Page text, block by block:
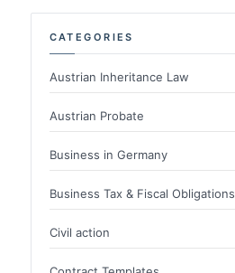
CATEGORIES
Austrian Inheritance Law
Austrian Probate
Business in Germany
Business Tax & Fiscal Obligations
Civil action